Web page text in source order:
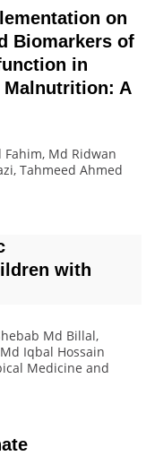
on
Biomarkers of
in
Malnutrition: A
Fahim, Md Ridwan
Tahmeed Ahmed
with
Md Billal,
Iqbal Hossain
Medicine and